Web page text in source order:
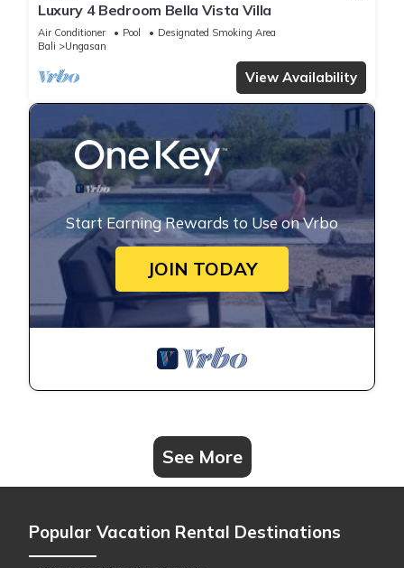
Luxury 4 Bedroom Bella Vista Villa
Air Conditioner Pool
Designated Smoking Area
Bali
Ungasan
View Availability
Start Earning Rewards to Use on Vrbo
JOIN TODAY
See More
Popular Vacation Rental Destinations